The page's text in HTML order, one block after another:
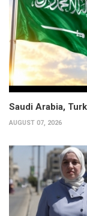
Saudi Arabia,
AUGUST 07, 2026